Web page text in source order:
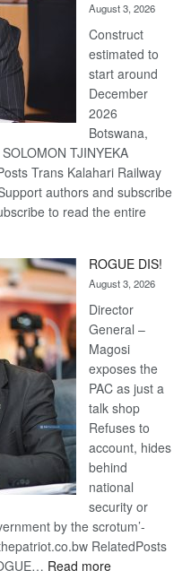
August 3, 2026
Construct
estimated to
start around
December
2026
Botswana,
TJINYEKA
Trans Kalahari Railway
authors and subscribe
to read the entire
ROGUE DIS!
August 3, 2026
Director
General –
Magosi
exposes the
PAC as just a
talk shop
Refuses to
account, hides
behind
national
security or
by the scrotum’-
RelatedPosts
Read more: